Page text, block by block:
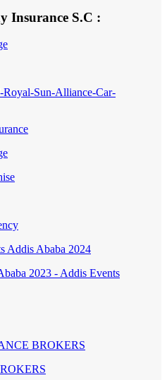
Insurance S.C :
2023 - Addis Events